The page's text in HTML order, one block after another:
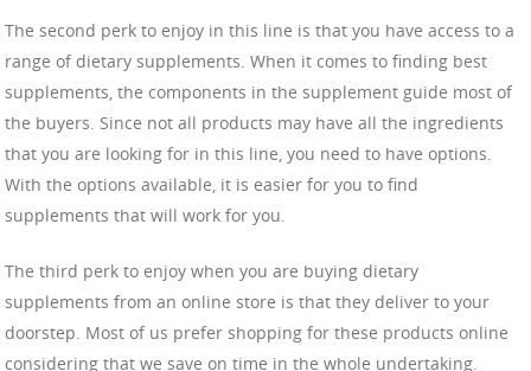
The second perk to enjoy in this line is that you have access to a
range of dietary supplements. When it comes to finding best
supplements, the components in the supplement guide most of
the buyers. Since not all products may have all the ingredients
that you are looking for in this line, you need to have options.
With the options available, it is easier for you to find
supplements that will work for you.
The third perk to enjoy when you are buying dietary
supplements from an online store is that they deliver to your
doorstep. Most of us prefer shopping for these products online
considering that we save on time in the whole undertaking.